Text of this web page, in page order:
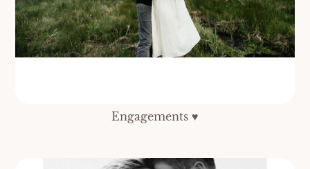
Engagements ♥️